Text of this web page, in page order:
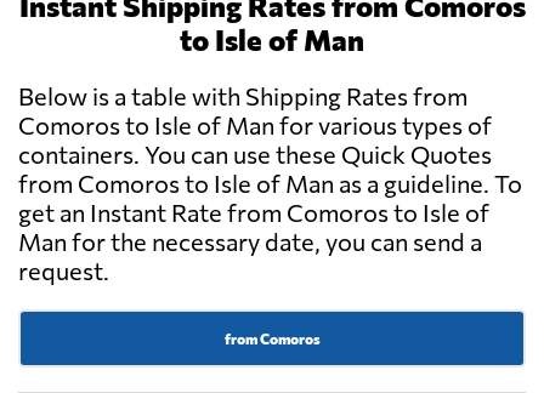
to Isle of Man
Below is a table with Shipping Rates from
Comoros to Isle of Man for various types of
containers. You can use these Quick Quotes
from Comoros to Isle of Man as a guideline. To
get an Instant Rate from Comoros to Isle of
Man for the necessary date, you can send a
request.
from Comoros